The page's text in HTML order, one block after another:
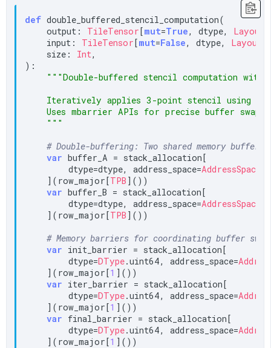
def double_buffered_stencil_computation(
    output:
TileTensor[mut=True, dtype,
    input:
TileTensor[mut=False, dtype,
    size:
Int,
):
"""Double-buffered stencil computation with
Iteratively applies 3-point stencil using
Uses mbarrier APIs for precise buffer swap
    """
# Double-buffering: Two shared memory buffers
var buffer_A = stack_allocation[
        dtype=dtype, address_space=
AddressSpace
    ](row_major[
TPB ]())
var buffer_B = stack_allocation[
        dtype=dtype, address_space=
AddressSpace
    ](row_major[
TPB ]())
# Memory barriers for coordinating buffer
var init_barrier = stack_allocation[
        dtype=
DType.uint64, address_space=
    ](row_major[
1 ]())
var iter_barrier = stack_allocation[
        dtype=
DType.uint64, address_space=
    ](row_major[
1 ]())
var final_barrier = stack_allocation[
        dtype=
DType.uint64, address_space=
    ](row_major[
1 ]())